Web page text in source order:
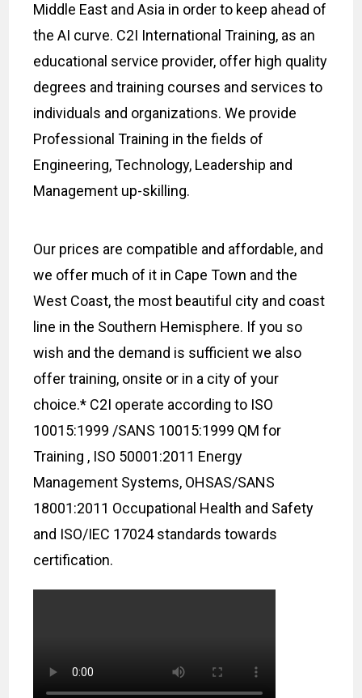
Middle East and Asia in order to keep ahead of
the AI curve. C2I International Training, as an
educational service provider, offer high quality
degrees and training courses and services to
individuals and organizations. We provide
Professional Training in the fields of
Engineering, Technology, Leadership and
Management up-skilling.
Our prices are compatible and affordable, and
we offer much of it in Cape Town and the
West Coast, the most beautiful city and coast
line in the Southern Hemisphere. If you so
wish and the demand is sufficient we also
offer training, onsite or in a city of your
choice.* C2I operate according to ISO
10015:1999 /SANS 10015:1999 QM for
Training , ISO 50001:2011 Energy
Management Systems, OHSAS/SANS
18001:2011 Occupational Health and Safety
and ISO/IEC 17024 standards towards
certification.